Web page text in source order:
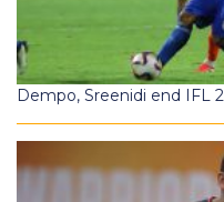
Dempo, Sreenidi end IFL